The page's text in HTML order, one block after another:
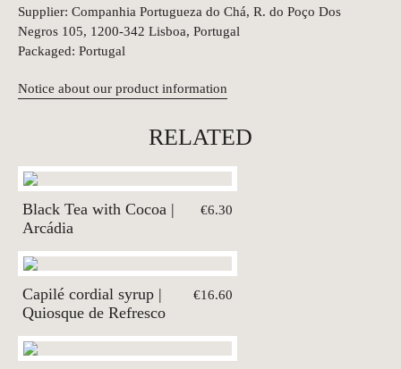
Supplier: Companhia Portugueza do Chá, R. do Poço Dos
Negros 105, 1200-342 Lisboa, Portugal
Packaged: Portugal
Notice about our product information
RELATED
Black Tea with Cocoa |
Arcádia
€6.30
Capilé cordial syrup |
Quiosque de Refresco
€16.60